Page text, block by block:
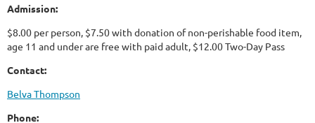
Admission:
$8.00 per person, $7.50 with donation of non-perishable food item,
age 11 and under are free with paid adult, $12.00 Two-Day Pass
Contact:
Belva Thompson
Phone: